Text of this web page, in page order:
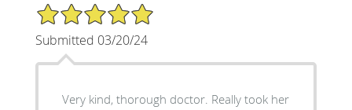
5/5 Star Rating
Submitted 03/20/24
Very kind, thorough doctor. Really took her